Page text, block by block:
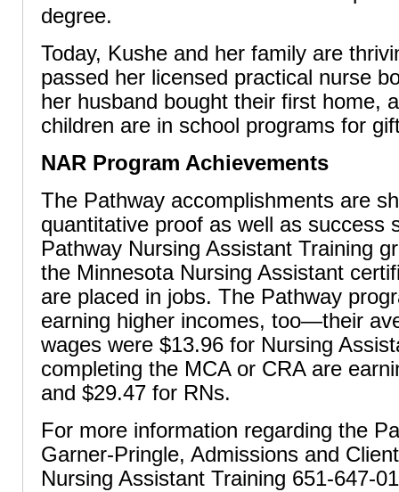
degree.
Today, Kushe and her family are
passed her licensed practical nurse
her husband bought their first home,
children are in school programs for
NAR Program Achievements
The Pathway accomplishments are
quantitative proof as well as success
Pathway Nursing Assistant Training
the Minnesota Nursing Assistant
are placed in jobs. The Pathway
earning higher incomes, too—their
wages were $13.96 for Nursing
completing the MCA or CRA are
and $29.47 for RNs.
For more information regarding the
Garner-Pringle, Admissions and
Nursing Assistant Training 651-647-